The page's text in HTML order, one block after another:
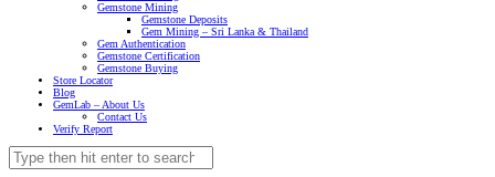
Gemstone Mining
Gemstone Deposits
Gem Mining – Sri Lanka & Thailand
Gem Authentication
Gemstone Certification
Gemstone Buying
Store Locator
Blog
GemLab – About Us
Contact Us
Verify Report